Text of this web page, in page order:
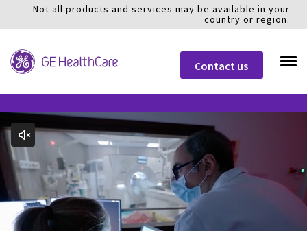
Not all products and services may be available in your
country or region.
Contact us